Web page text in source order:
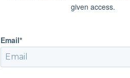
given access.
Email*